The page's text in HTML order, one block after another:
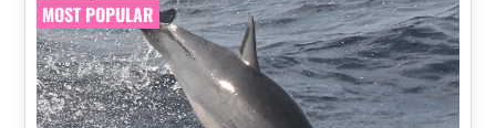
MOST POPULAR